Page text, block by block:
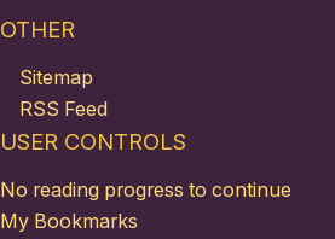
OTHER
Sitemap
RSS Feed
USER CONTROLS
No reading progress to continue
My Bookmarks